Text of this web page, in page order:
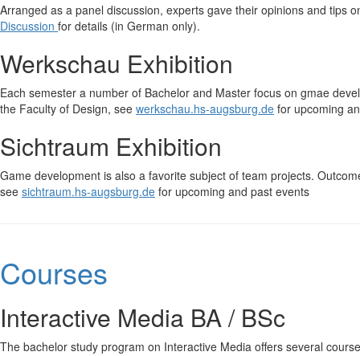
Arranged as a panel discussion, experts gave their opinions and tips
Discussion for details (in German only).
Werkschau Exhibition
Each semester a number of Bachelor and Master focus on gmae
the Faculty of Design, see werkschau.hs-augsburg.de for upcoming
Sichtraum Exhibition
Game development is also a favorite subject of team projects.
see sichtraum.hs-augsburg.de for upcoming and past events
Courses
Interactive Media BA / BSc
The bachelor study program on Interactive Media offers several